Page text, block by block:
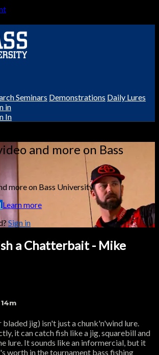
Seminars Demonstrations Daily Lures
in
In
and more on Bass
more on Bass University
Learn more
Sign in
a Chatterbait - Mike
14m
jig) isn't just a chunk'n'wind lure.
it can catch fish like a jig, squarebill and
lure. It sounds like an informercial, but it
worth in the tournament bass fishing